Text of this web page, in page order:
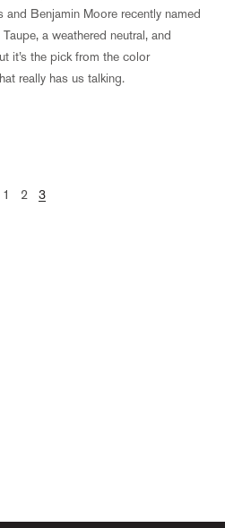
Benjamin Moore recently named
a weathered neutral, and
it’s the pick from the color
really has us talking.
1 2 3